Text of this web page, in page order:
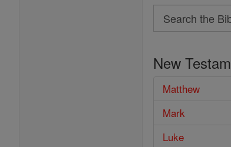
Search
Search
Bible
New
Matthew
Mark
Luke